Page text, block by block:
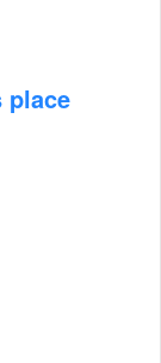
place